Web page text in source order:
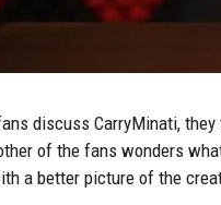
discuss CarryMinati,
of the fans wonders
a better picture of the